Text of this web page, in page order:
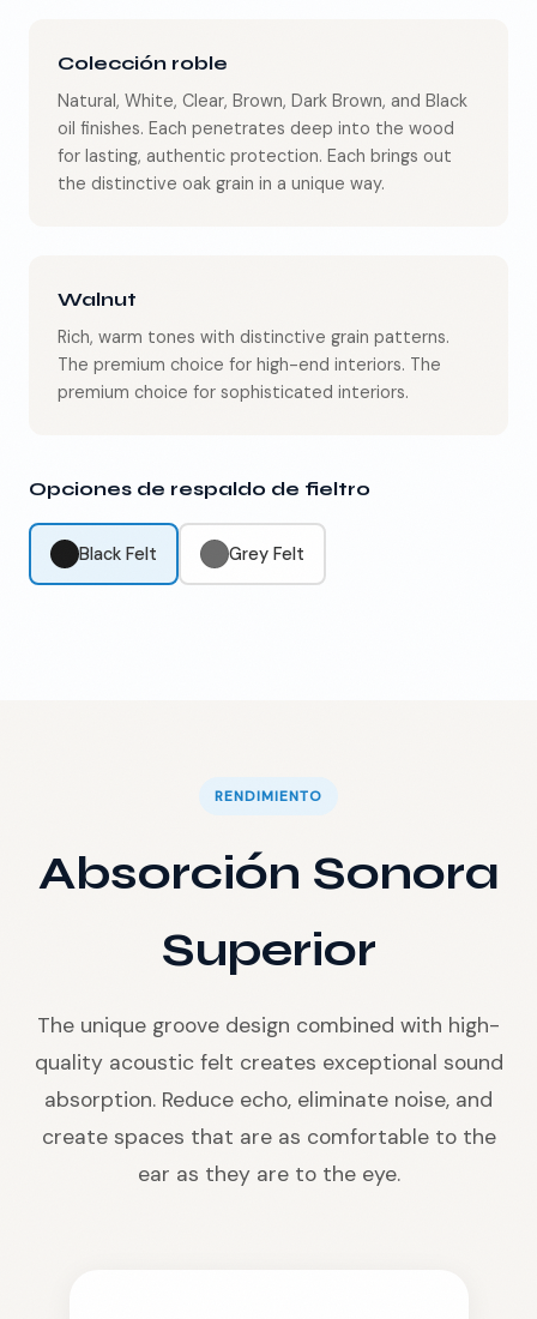
Colección roble
Natural, White, Clear, Brown, Dark Brown, and Black
oil finishes. Each penetrates deep into the wood
for lasting, authentic protection. Each brings out
the distinctive oak grain in a unique way.
Walnut
Rich, warm tones with distinctive grain patterns.
The premium choice for high-end interiors. The
premium choice for sophisticated interiors.
Opciones de respaldo de fieltro
Black Felt Grey Felt
RENDIMIENTO
Absorción Sonora
Superior
The unique groove design combined with high-
quality acoustic felt creates exceptional sound
absorption. Reduce echo, eliminate noise, and
create spaces that are as comfortable to the
ear as they are to the eye.